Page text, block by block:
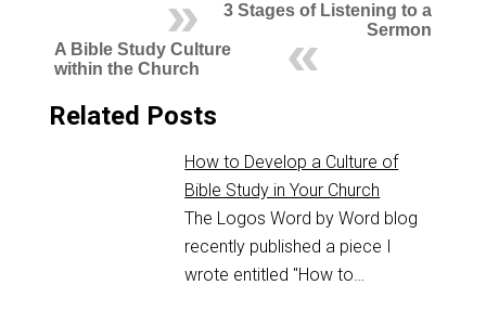
3 Stages of Listening to a
Sermon
A Bible Study Culture
within the Church
Related Posts
How to Develop a Culture of
Bible Study in Your Church
The Logos Word by Word blog
recently published a piece I
wrote entitled "How to…